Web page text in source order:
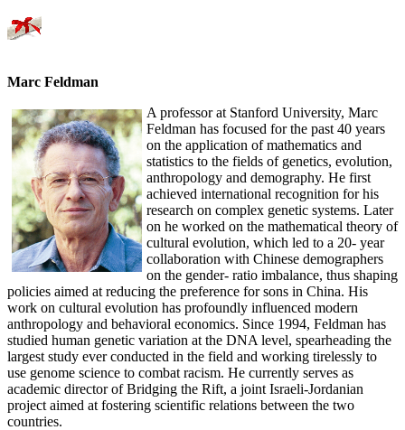
Marc Feldman
A professor at Stanford University, Marc
Feldman has focused for the past 40 years
on the application of mathematics and
statistics to the fields of genetics, evolution,
anthropology and demography. He first
achieved international recognition for his
research on complex genetic systems. Later
on he worked on the mathematical theory of
cultural evolution, which led to a 20- year
collaboration with Chinese demographers
on the gender- ratio imbalance, thus shaping
policies aimed at reducing the preference for sons in China. His
work on cultural evolution has profoundly influenced modern
anthropology and behavioral economics. Since 1994, Feldman has
studied human genetic variation at the DNA level, spearheading the
largest study ever conducted in the field and working tirelessly to
use genome science to combat racism. He currently serves as
academic director of Bridging the Rift, a joint Israeli-Jordanian
project aimed at fostering scientific relations between the two
countries.